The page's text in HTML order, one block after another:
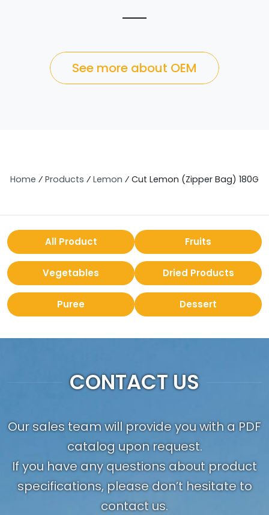
See more about OEM
Home ⁄ Products ⁄ Lemon ⁄ Cut Lemon (Zipper Bag) 180G
All Product Fruits
Vegetables Dried Products
Puree Dessert
CONTACT US
Our sales team will provide you with a PDF
catalog upon request.
If you have any questions about product
specifications, please don’t hesitate to
contact us.